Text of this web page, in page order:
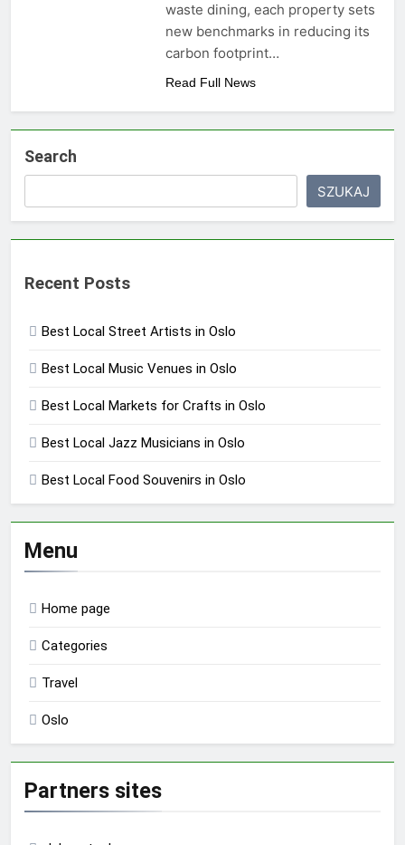
waste dining, each property sets
new benchmarks in reducing its
carbon footprint…
Read Full News
Search
SZUKAJ
Recent Posts
Best Local Street Artists in Oslo
Best Local Music Venues in Oslo
Best Local Markets for Crafts in Oslo
Best Local Jazz Musicians in Oslo
Best Local Food Souvenirs in Oslo
Menu
Home page
Categories
Travel
Oslo
Partners sites